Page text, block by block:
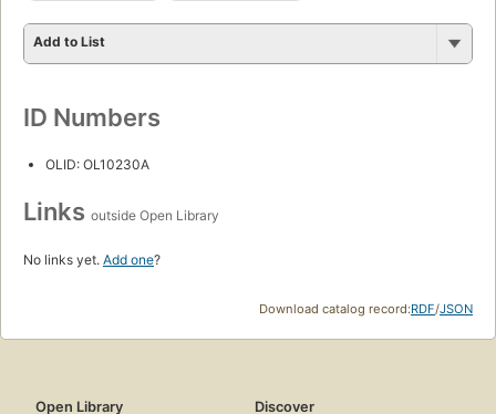
Add to List
ID Numbers
OLID: OL10230A
Links outside Open Library
No links yet. Add one?
Download catalog record:RDF/JSON
Open Library
Discover